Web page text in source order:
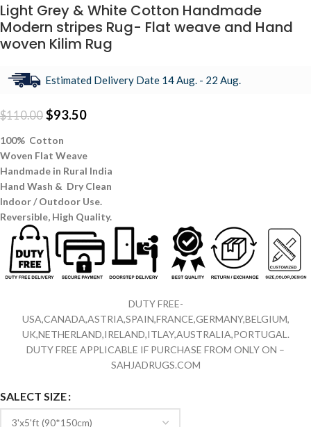
Light Grey & White Cotton Handmade
Modern stripes Rug- Flat weave and Hand
woven Kilim Rug
Estimated Delivery Date 14 Aug. - 22 Aug.
$110.00 $93.50
100% Cotton
Woven Flat Weave
Handmade in Rural India
Hand Wash & Dry Clean
Indoor / Outdoor Use.
Reversible, High Quality.
DUTY FREE-
USA,CANADA,ASTRIA,SPAIN,FRANCE,GERMANY,BELGIUM,
UK,NETHERLAND,IRELAND,ITLAY,AUSTRALIA,PORTUGAL.
DUTY FREE APPLICABLE IF PURCHASE FROM ONLY ON –
SAHJADRUGS.COM
SALECT SIZE